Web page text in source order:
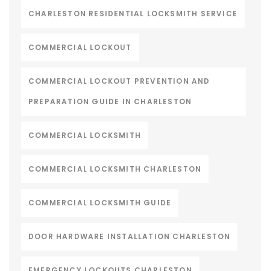
CHARLESTON RESIDENTIAL LOCKSMITH SERVICE
COMMERCIAL LOCKOUT
COMMERCIAL LOCKOUT PREVENTION AND
PREPARATION GUIDE IN CHARLESTON
COMMERCIAL LOCKSMITH
COMMERCIAL LOCKSMITH CHARLESTON
COMMERCIAL LOCKSMITH GUIDE
DOOR HARDWARE INSTALLATION CHARLESTON